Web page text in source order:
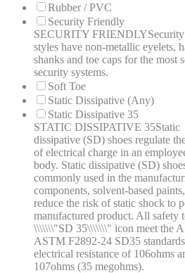
Rubber / PVC
Security Friendly
SECURITY FRIENDLY
styles have non-metallic eyelets,
shanks and toe caps for the most
security systems.
Soft Toe
Static Dissipative (Any)
Static Dissipative 35
STATIC DISSIPATIVE 35Static
dissipative (SD) shoes regulate
of electrical charge in an
body. Static dissipative (SD)
commonly used in the
components, solvent-based
reduce the risk of static shock to
manufactured product. All safety
\\\\\\\"SD 35\\\\\\\" icon meet the
ASTM F2892-24 SD35
electrical resistance of 106ohms
107ohms (35 megohms).